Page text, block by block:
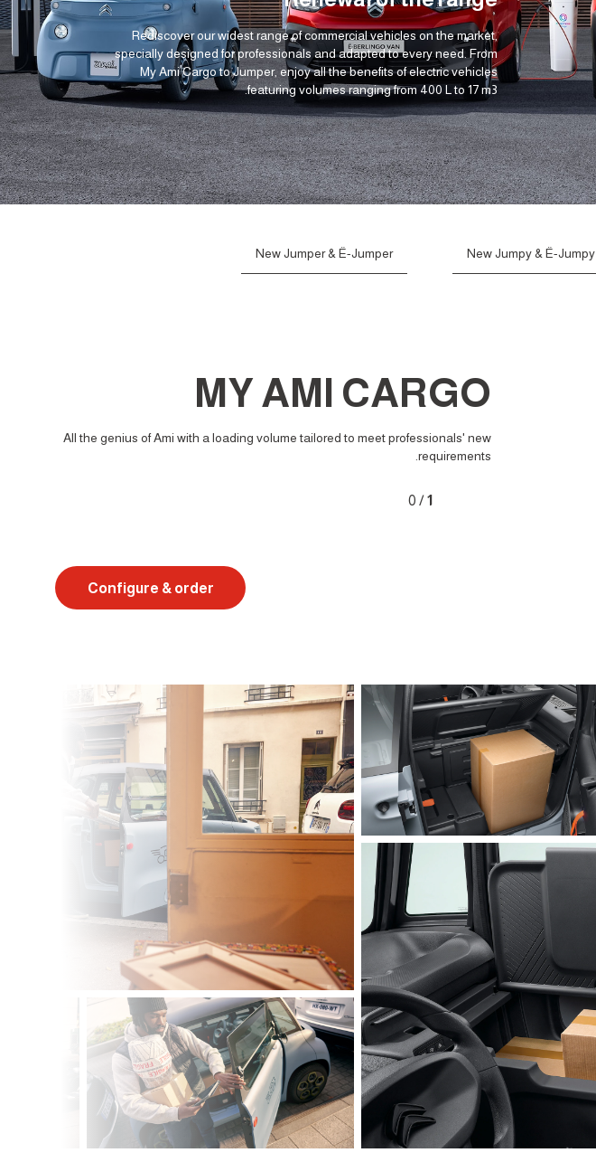
Rediscover our widest range of commercial vehicles on the market,
specially designed for professionals and adapted to every need. From
My Ami Cargo to Jumper, enjoy all the benefits of electric vehicles
featuring volumes ranging from 400 L to 17 m3.
New Jumpy & Ë-Jumpy
New Jumper & Ë-Jumper
MY AMI CARGO
All the genius of Ami with a loading volume tailored to meet professionals' new
requirements.
1
/
0
Configure & order